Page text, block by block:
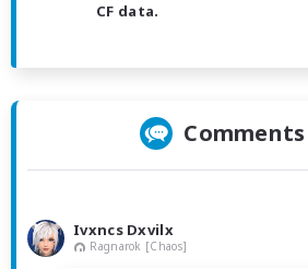
CF data.
Comments
Ivxncs Dxvilx
Ragnarok [Chaos]